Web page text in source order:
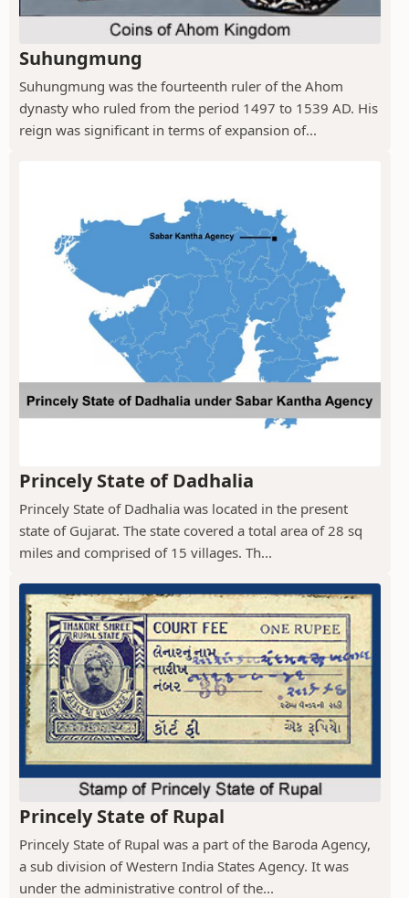
Suhungmung
Suhungmung was the fourteenth ruler of the Ahom
dynasty who ruled from the period 1497 to 1539 AD. His
reign was significant in terms of expansion of...
Princely State of Dadhalia
Princely State of Dadhalia was located in the present
state of Gujarat. The state covered a total area of 28 sq
miles and comprised of 15 villages. Th...
Princely State of Rupal
Princely State of Rupal was a part of the Baroda Agency,
a sub division of Western India States Agency. It was
under the administrative control of the...